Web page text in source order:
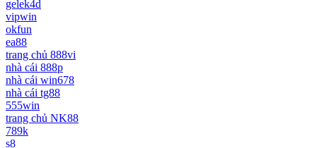
gelek4d
vipwin
okfun
ea88
trang chủ 888vi
nhà cái 888p
nhà cái win678
nhà cái tg88
555win
trang chủ NK88
789k
s8